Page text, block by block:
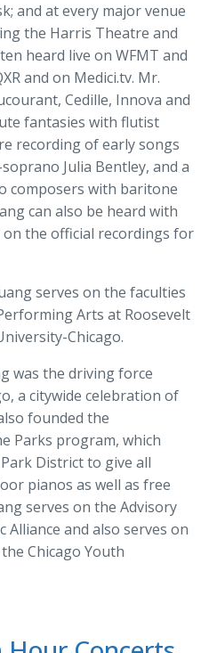
and at every major venue
the Harris Theatre and
heard live on WFMT and
and on Medici.tv. Mr.
Cedille, Innova and
fantasies with flutist
recording of early songs
Julia Bentley, and a
composers with baritone
can also be heard with
the official recordings for
serves on the faculties
Arts at Roosevelt
Chicago.
was the driving force
a citywide celebration of
founded the
Parks program, which
District to give all
pianos as well as free
serves on the Advisory
and also serves on
Chicago Youth